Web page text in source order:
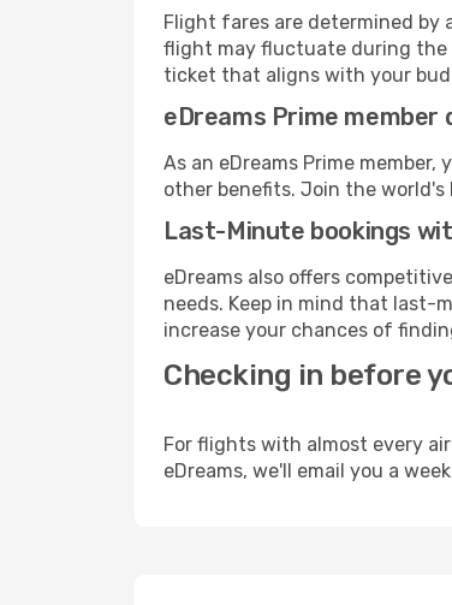
Flight fares are determined by
flight may fluctuate during the
ticket that aligns with your
eDreams Prime member
As an eDreams Prime
other benefits. Join the world's
Last-Minute bookings
eDreams also offers
needs. Keep in mind that last-
increase your chances of
Checking in before
For flights with almost every
eDreams, we'll email you a